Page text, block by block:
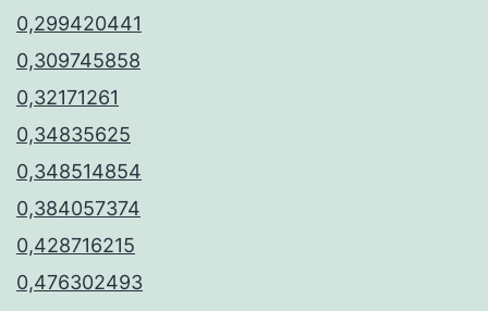
0,299420441
0,309745858
0,32171261
0,34835625
0,348514854
0,384057374
0,428716215
0,476302493